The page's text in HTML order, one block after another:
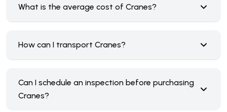
What is the average cost of Cranes?
How can I transport Cranes?
Can I schedule an inspection before purchasing
Cranes?